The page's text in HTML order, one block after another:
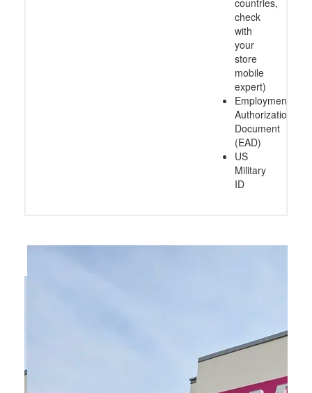
countries,
check
with
your
store
mobile
expert)
Employment
Authorization
Document
(EAD)
US
Military
ID